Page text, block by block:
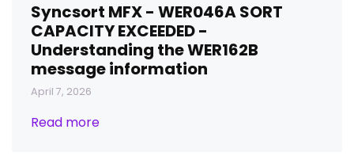
Syncsort MFX - WER046A SORT
CAPACITY EXCEEDED -
Understanding the WER162B
message information
April 7, 2026
Read more